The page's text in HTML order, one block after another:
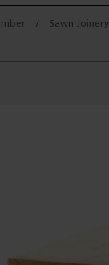
Sawn Joinery